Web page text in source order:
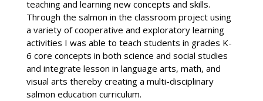
teaching and learning new concepts and skills.
Through the salmon in the classroom project using
a variety of cooperative and exploratory learning
activities I was able to teach students in grades K-
6 core concepts in both science and social studies
and integrate lesson in language arts, math, and
visual arts thereby creating a multi-disciplinary
salmon education curriculum.